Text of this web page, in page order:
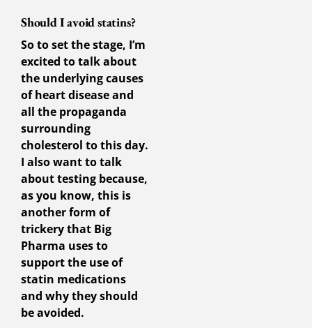
Should I avoid statins?
So to set the stage, I’m
excited to talk about
the underlying causes
of heart disease and
all the propaganda
surrounding
cholesterol to this day.
I also want to talk
about testing because,
as you know, this is
another form of
trickery that Big
Pharma uses to
support the use of
statin medications
and why they should
be avoided.